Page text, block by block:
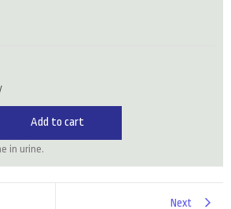
Add to cart
in urine.
Next